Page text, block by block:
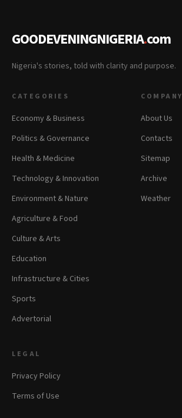
GOODEVENINGNIGERIA.com
Nigeria's stories, told with clarity and purpose.
CATEGORIES
Economy & Business
Politics & Governance
Health & Medicine
Technology & Innovation
Environment & Nature
Agriculture & Food
Culture & Arts
Education
Infrastructure & Cities
Sports
Advertorial
COMPANY
About Us
Contacts
Sitemap
Archive
Weather
LEGAL
Privacy Policy
Terms of Use